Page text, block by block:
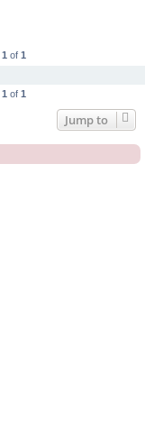
1 of 1
1 of 1
Jump to